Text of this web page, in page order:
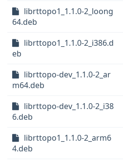
librttopo1_1.1.0-2_loong
64.deb
librttopo1_1.1.0-2_i386.d
eb
librttopo-dev_1.1.0-2_ar
m64.deb
librttopo-dev_1.1.0-2_i38
6.deb
librttopo1_1.1.0-2_arm6
4.deb